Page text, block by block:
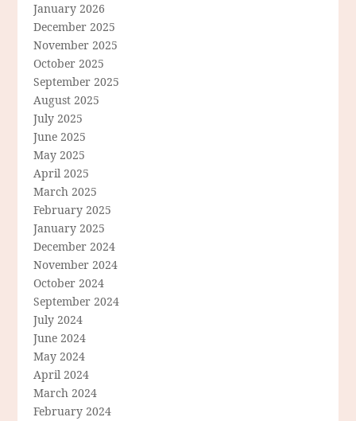
January 2026
December 2025
November 2025
October 2025
September 2025
August 2025
July 2025
June 2025
May 2025
April 2025
March 2025
February 2025
January 2025
December 2024
November 2024
October 2024
September 2024
July 2024
June 2024
May 2024
April 2024
March 2024
February 2024